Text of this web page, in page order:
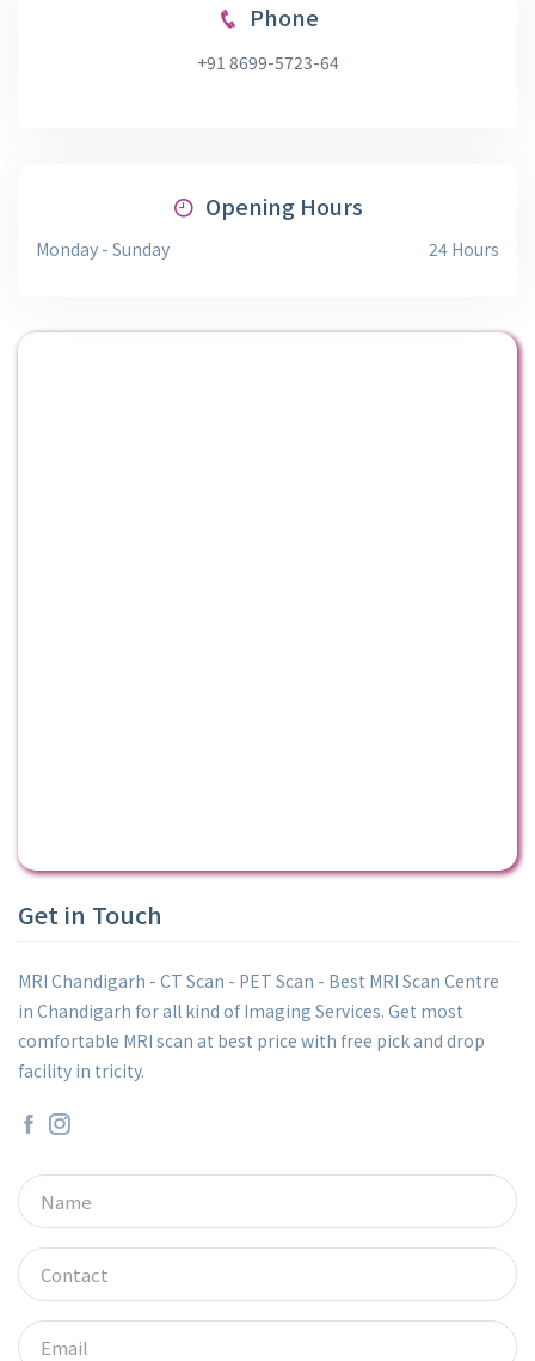
Phone
+91 8699-5723-64
Opening Hours
Monday - Sunday 24 Hours
Get in Touch
MRI Chandigarh - CT Scan - PET Scan - Best MRI Scan Centre
in Chandigarh for all kind of Imaging Services. Get most
comfortable MRI scan at best price with free pick and drop
facility in tricity.